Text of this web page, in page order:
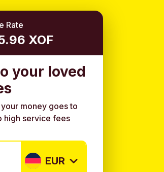
Rate
XOF
your loved
money goes to
high service fees
EUR